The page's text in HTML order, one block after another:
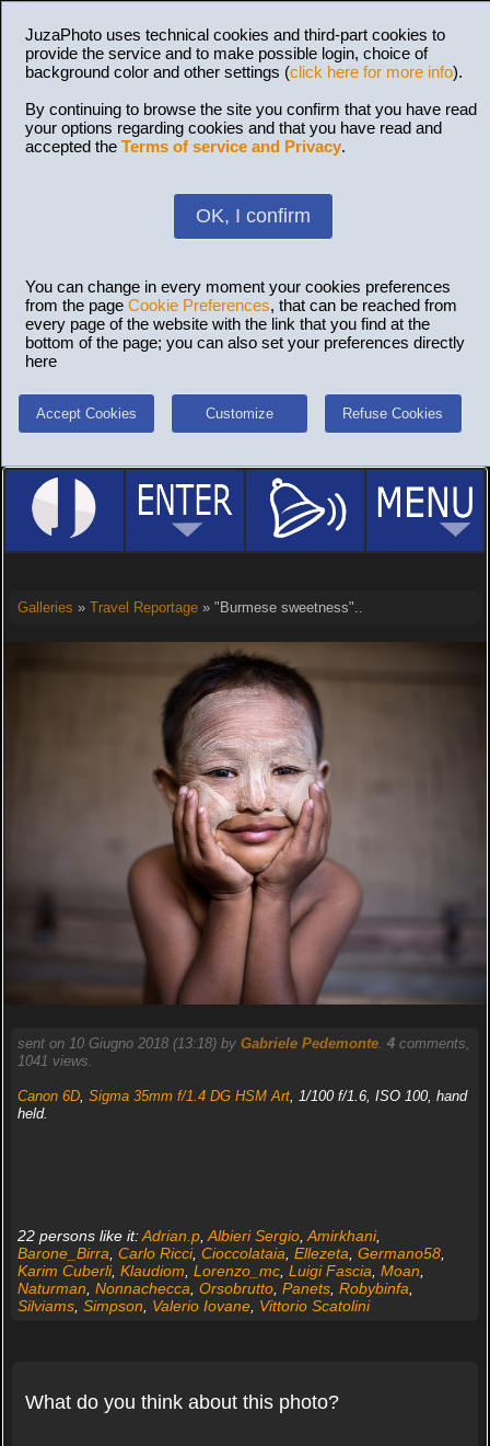
JuzaPhoto uses technical cookies and third-part cookies to
provide the service and to make possible login, choice of
background color and other settings (click here for more info).
By continuing to browse the site you confirm that you have read
your options regarding cookies and that you have read and
accepted the Terms of service and Privacy.
OK, I confirm
You can change in every moment your cookies preferences
from the page Cookie Preferences, that can be reached from
every page of the website with the link that you find at the
bottom of the page; you can also set your preferences directly
here
Accept Cookies Customize Refuse Cookies
Galleries » Travel Reportage» "Burmese sweetness"..
sent on 10 Giugno 2018 (13:18) by Gabriele Pedemonte. 4comments,
1041 views.
Canon 6D, Sigma 35mm f/1.4 DG HSM Art, 1/100 f/1.6, ISO 100, hand
held.
22 persons like it:Adrian.p, Albieri Sergio, Amirkhani,
Barone_Birra Carlo Ricci, Cioccolataia Ellezeta Germano58,
Karim Cuberli, Klaudiom Lorenzo_mc, Luigi Fascia Moan
Naturman Nonnachecca Orsobrutto, Panets, Robybinfa
Silviams, Simpson Valerio Iovane, Vittorio Scatolini
What do you think about this photo?